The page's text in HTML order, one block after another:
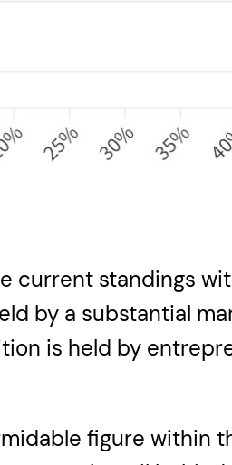
standings
by a substantial
is held by
figure within